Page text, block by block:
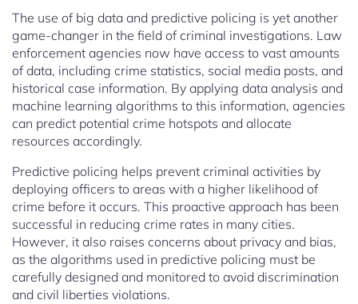
The use of big data and predictive policing is yet another
game-changer in the field of criminal investigations. Law
enforcement agencies now have access to vast amounts
of data, including crime statistics, social media posts, and
historical case information. By applying data analysis and
machine learning algorithms to this information, agencies
can predict potential crime hotspots and allocate
resources accordingly.
Predictive policing helps prevent criminal activities by
deploying officers to areas with a higher likelihood of
crime before it occurs. This proactive approach has been
successful in reducing crime rates in many cities.
However, it also raises concerns about privacy and bias,
as the algorithms used in predictive policing must be
carefully designed and monitored to avoid discrimination
and civil liberties violations.